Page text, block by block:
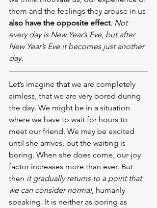
them and the feelings they arouse in us
also have the opposite effect. Not
every day is New Year’s Eve, but after
New Year’s Eve it becomes just another
day.
Let’s imagine that we are completely
aimless, that we are very bored during
the day. We might be in a situation
where we have to wait for hours to
meet our friend. We may be excited
until she arrives, but the waiting is
boring. When she does come, our joy
factor increases more than ever. But
then it gradually returns to a point that
we can consider normal, humanly
speaking. It is neither as boring as